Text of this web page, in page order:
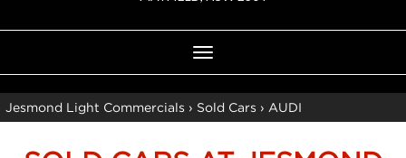
Toggle
navigation
Jesmond Light Commercials › Sold Cars › AUDI